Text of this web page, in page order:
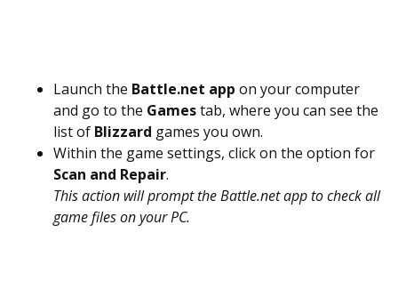
Launch the Battle.net app on your computer
and go to the Gamestab, where you can see the
list of Blizzard games you own.
Within the game settings, click on the option for
Scan and Repair.
This action will prompt the Battle.net app to check all
game files on your PC.